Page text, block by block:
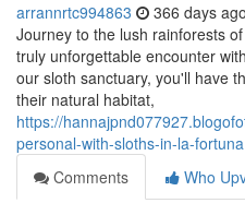
arrannrtc994863 366 days ago
Journey to the lush rainforests
truly unforgettable encounter
our sloth sanctuary, you'll have
their natural habitat,
https://
personal-with-sloths-in-la-fortuna
Comments
Who